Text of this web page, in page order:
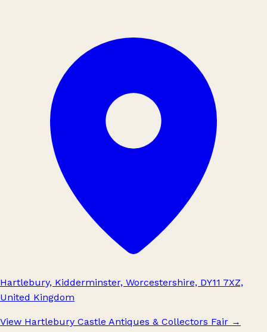
Hartlebury, Kidderminster, Worcestershire, DY11 7XZ,
United Kingdom
View Hartlebury Castle Antiques & Collectors Fair →